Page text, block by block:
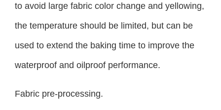
to avoid large fabric color change and yellowing,
the temperature should be limited, but can be
used to extend the baking time to improve the
waterproof and oilproof performance.
Fabric pre-processing.